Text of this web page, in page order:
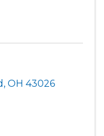
, OH 43026